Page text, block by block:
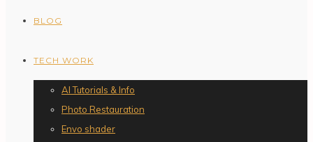
BLOG
TECH WORK
AI Tutorials & Info
Photo Restauration
Envo shader